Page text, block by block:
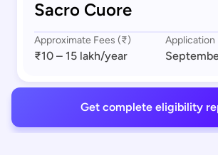
Sacro Cuore
Approximate Fees (₹)
₹10 – 15 lakh/year
Application
Get complete eligibility